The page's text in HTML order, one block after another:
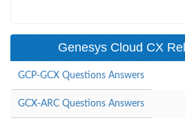
Genesys Cloud CX
GCP-GCX Questions Answers
GCX-ARC Questions Answers